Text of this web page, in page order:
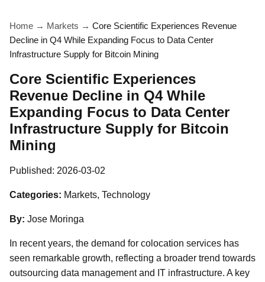
Home → Markets → Core Scientific Experiences Revenue
Decline in Q4 While Expanding Focus to Data Center
Infrastructure Supply for Bitcoin Mining
Core Scientific Experiences
Revenue Decline in Q4 While
Expanding Focus to Data Center
Infrastructure Supply for Bitcoin
Mining
Published: 2026-03-02
Categories: Markets, Technology
By: Jose Moringa
In recent years, the demand for colocation services has
seen remarkable growth, reflecting a broader trend towards
outsourcing data management and IT infrastructure. A key